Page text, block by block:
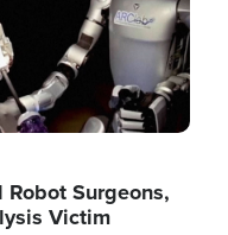
Robot Surgeons,
Victim